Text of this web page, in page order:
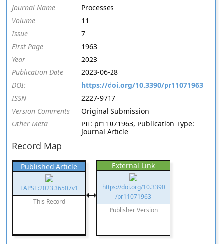
Journal Name
Processes
Volume
11
Issue
7
First Page
1963
Year
2023
Publication Date
2023-06-28
DOI:
https://doi.org/10.3390/pr11071963
ISSN
2227-9717
Version Comments
Original Submission
Other Meta
PII: pr11071963, Publication Type:
Journal Article
Record Map
Published Article
LAPSE:2023.36507v1
This Record
External Link
https://doi.org/10.3390
/pr11071963
Publisher Version